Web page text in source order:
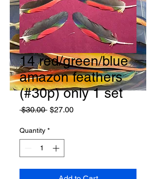
14 red/green/blue
amazon feathers
(#30p) only 1 set
$30.00 Regular
$27.00Sale
Quantity *